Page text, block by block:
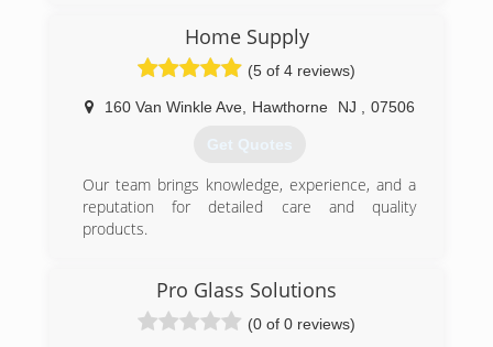
(347) 713-1637
Home Supply
(5 of 4 reviews)
160 Van Winkle Ave, Hawthorne NJ 07506
Get Quotes
Our team brings knowledge, experience, and a
reputation for detailed care and quality
products.
Pro Glass Solutions
(0 of 0 reviews)